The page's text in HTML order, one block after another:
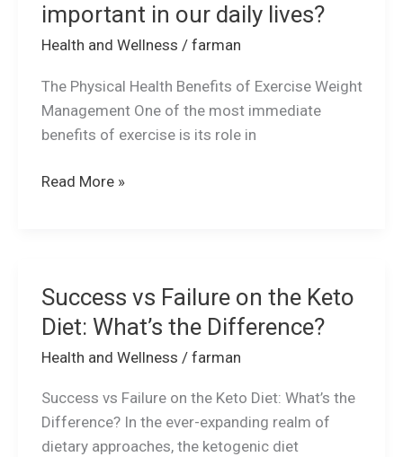
important in our daily lives?
Health and Wellness / farman
The Physical Health Benefits of Exercise Weight
Management One of the most immediate
benefits of exercise is its role in
Read More »
Success vs Failure on the Keto
Diet: What’s the Difference?
Health and Wellness / farman
Success vs Failure on the Keto Diet: What’s the
Difference? In the ever-expanding realm of
dietary approaches, the ketogenic diet
Success
vs
on
the
Keto
Diet: